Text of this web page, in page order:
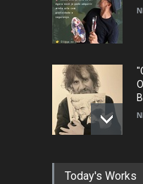
Today's Works